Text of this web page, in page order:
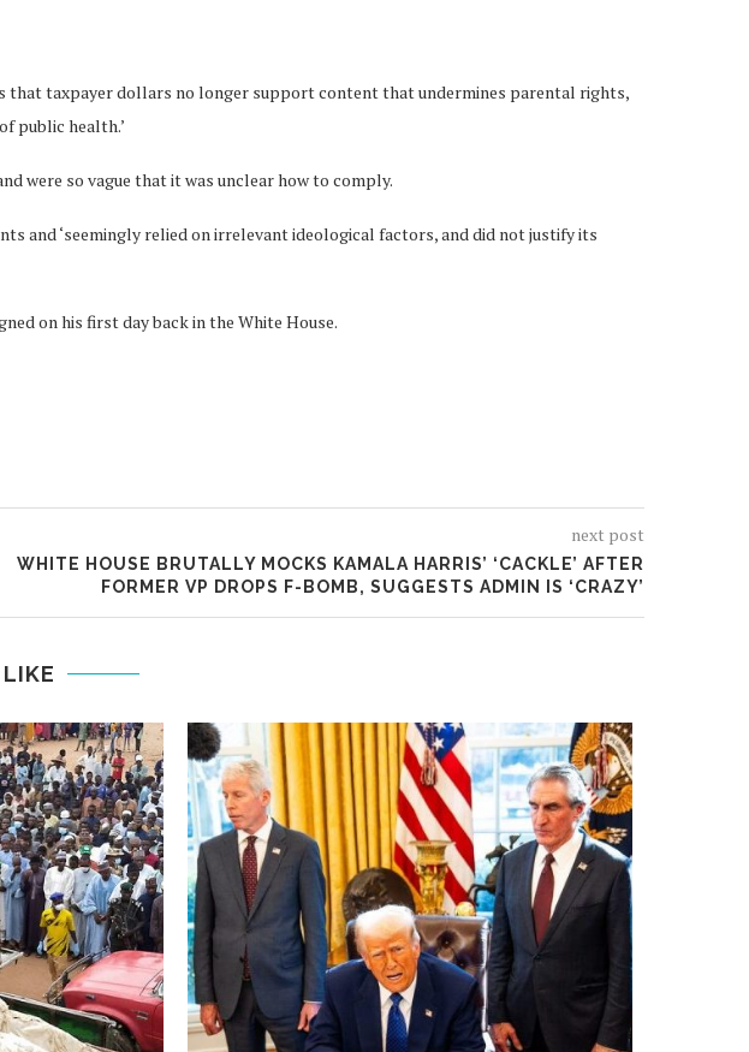
that taxpayer dollars no longer support content that undermines parental rights,
public health.’
were so vague that it was unclear how to comply.
and ‘seemingly relied on irrelevant ideological factors, and did not justify its
on his first day back in the White House.
next post
WHITE HOUSE BRUTALLY MOCKS KAMALA HARRIS’ ‘CACKLE’ AFTER
FORMER VP DROPS F-BOMB, SUGGESTS ADMIN IS ‘CRAZY’